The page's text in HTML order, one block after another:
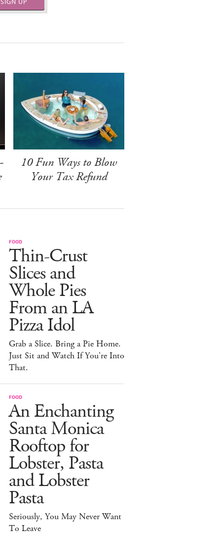
10 Fun Ways to Blow
Your Tax Refund
FOOD
Thin-Crust
Slices and
Whole Pies
From an LA
Pizza Idol
Grab a Slice. Bring a Pie Home.
Just Sit and Watch If You're Into
That.
FOOD
An Enchanting
Santa Monica
Rooftop for
Lobster, Pasta
and Lobster
Pasta
Seriously, You May Never Want
To Leave